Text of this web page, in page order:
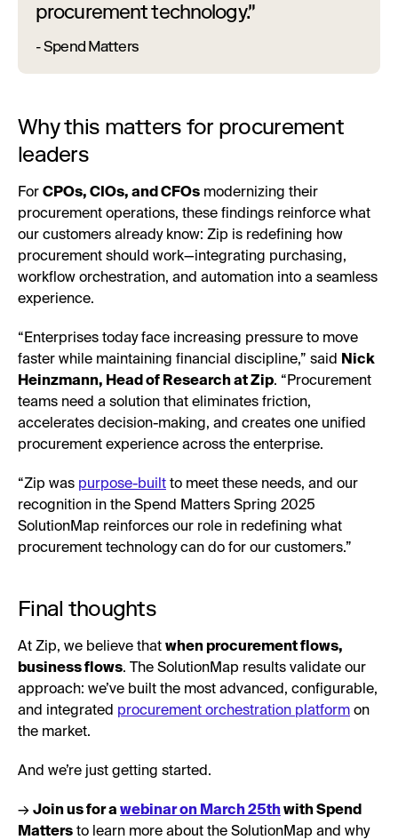
procurement technology."
- Spend Matters
Why this matters for procurement
leaders
For CPOs, CIOs, and CFOs modernizing their
procurement operations, these findings reinforce what
our customers already know: Zip is redefining how
procurement should work—integrating purchasing,
workflow orchestration, and automation into a seamless
experience.
“Enterprises today face increasing pressure to move
faster while maintaining financial discipline,” said
Nick
Heinzmann, Head of Research at Zip. “Procurement
teams need a solution that eliminates friction,
accelerates decision-making, and creates one unified
procurement experience across the enterprise.
“Zip was purpose-built to meet these needs, and our
recognition in the Spend Matters Spring 2025
SolutionMap reinforces our role in redefining what
procurement technology can do for our customers.”
Final thoughts
At Zip, we believe that when procurement flows,
business flows. The SolutionMap results validate our
approach: we’ve built the most advanced, configurable,
and integrated procurement orchestration platform on
the market.
And we’re just getting started.
→ Join us for a webinar on March 25thwith Spend
Matters to learn more about the SolutionMap and why